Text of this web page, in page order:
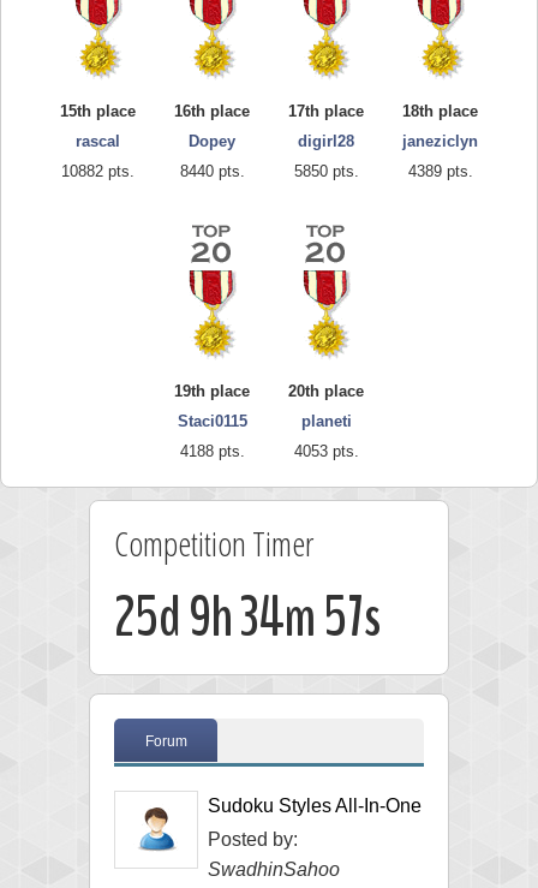
15th place
rascal
10882 pts.
16th place
Dopey
8440 pts.
17th place
digirl28
5850 pts.
18th place
janeziclyn
4389 pts.
19th place
Staci0115
4188 pts.
20th place
planeti
4053 pts.
Competition Timer
25d 9h 34m 56s
Forum
Sudoku Styles All-In-One
Posted by:
SwadhinSahoo